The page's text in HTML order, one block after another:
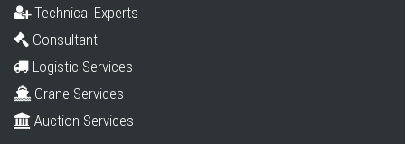
Technical Experts
Consultant
Logistic Services
Crane Services
Auction Services